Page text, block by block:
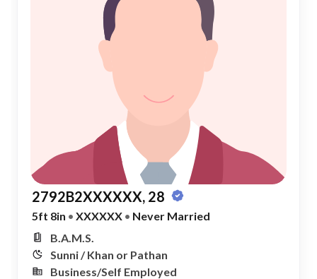
2792B2XXXXXX, 28
5ft 8in • XXXXXX • Never Married
B.A.M.S.
Sunni / Khan or Pathan
Business/Self Employed